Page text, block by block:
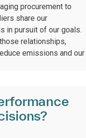
procurement to
share our
in pursuit of our goals.
relationships,
emissions and our